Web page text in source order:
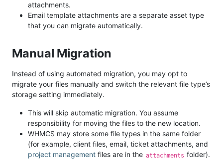
attachments.
Email template attachments are a separate asset type
that you can migrate automatically.
Manual Migration
Instead of using automated migration, you may opt to
migrate your files manually and switch the relevant file type’s
storage setting immediately.
This will skip automatic migration. You assume
responsibility for moving the files to the new location.
WHMCS may store some file types in the same folder
(for example, client files, email, ticket attachments, and
project management files are in the attachments folder).